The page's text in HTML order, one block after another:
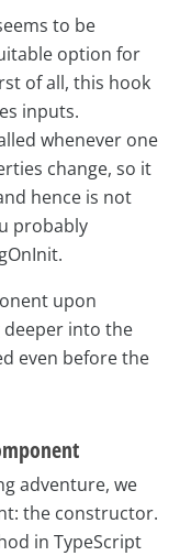
to be
option for
of all, this hook
inputs.
whenever one
change, so it
hence is not
probably
upon
deeper into the
even before the
adventure, we
the constructor.
in TypeScript